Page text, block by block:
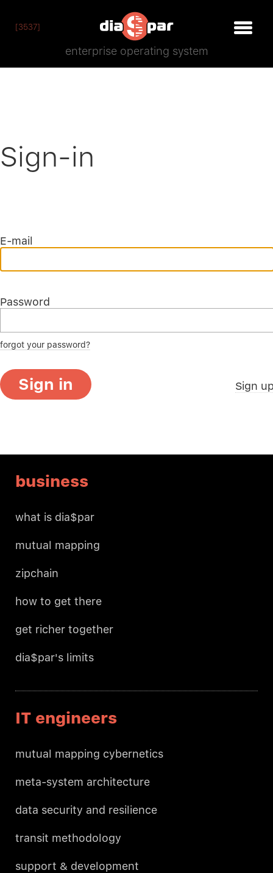
[3537]
enterprise operating system
Sign-in
E-mail
Password
forgot your password?
Sign in Sign
business
what is dia$par
mutual mapping
zipchain
how to get there
get richer together
dia$par's limits
IT engineers
mutual mapping cybernetics
meta-system architecture
data security and resilience
transit methodology
support & development